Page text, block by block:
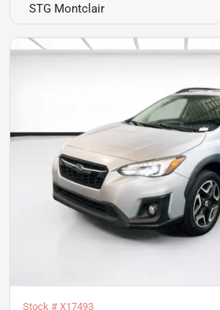
STG Montclair
Stock # X17493